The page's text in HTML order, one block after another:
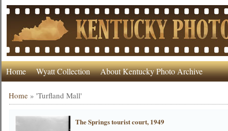
Home Wyatt Collection About Kentucky Photo Archive
Home »'Turfland Mall'
The Springs tourist court, 1949